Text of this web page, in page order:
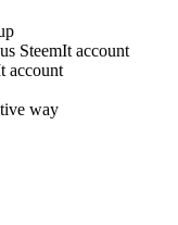
SteemIt account
account
way